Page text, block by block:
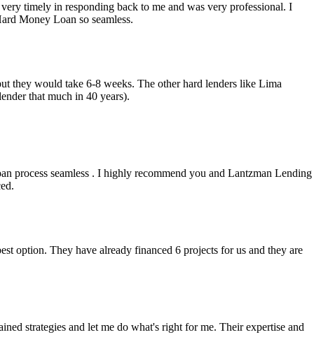
timely in responding back to me and was very professional. I
Money Loan so seamless.
they would take 6-8 weeks. The other hard lenders like Lima
that much in 40 years).
process seamless . I highly recommend you and Lantzman Lending
option. They have already financed 6 projects for us and they are
strategies and let me do what's right for me. Their expertise and